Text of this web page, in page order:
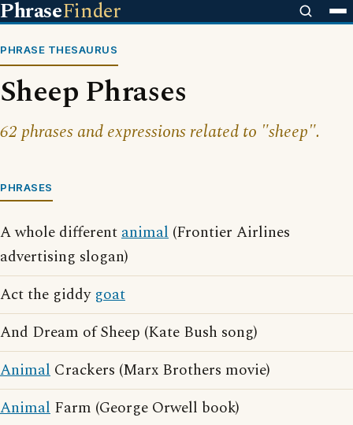
PhraseFinder
PHRASE THESAURUS
Sheep Phrases
62 phrases and expressions related to "sheep".
PHRASES
A whole differentanimal (Frontier Airlines
advertising slogan)
Act the giddy goat
And Dream of Sheep (Kate Bush song)
Animal Crackers (Marx Brothers movie)
Animal Farm (George Orwell book)